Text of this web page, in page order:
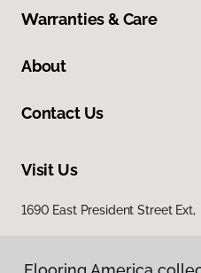
Warranties & Care
About
Contact Us
Visit Us
1690 East President Street